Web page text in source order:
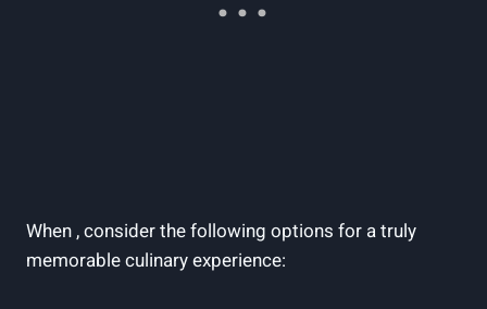
When , consider the following options for a truly
memorable culinary experience: